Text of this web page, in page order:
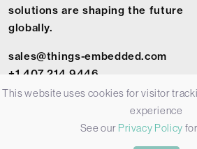
solutions are shaping the future
globally.
sales@things-embedded.com
+1 407 214 9446
© 2026 Things Embedded Limited -
This website uses cookies for visitor
experience
See our Privacy Policy